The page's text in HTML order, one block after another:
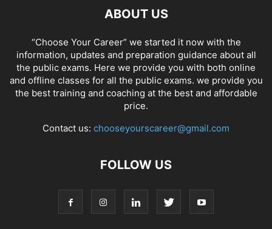
ABOUT US
“Choose Your Career” we started it now with the
information, updates and preparation guidance about all
the public exams. Here we provide you with both online
and offline classes for all the public exams. we provide you
the best training and coaching at the best and affordable
price.
Contact us: chooseyourscareer@gmail.com
FOLLOW US